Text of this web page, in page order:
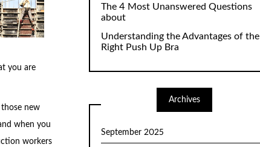
you are
new
when you
workers
The 4 Most Unanswered Questions
about
Understanding the Advantages of the
Right Push Up Bra
Archives
September 2025